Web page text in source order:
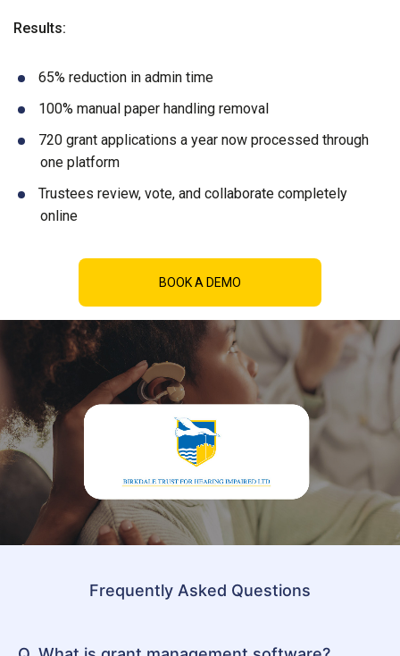
Results:
65% reduction in admin time
100% manual paper handling removal
720 grant applications a year now processed through
one platform
Trustees review, vote, and collaborate completely
online
BOOK A DEMO
Frequently Asked Questions